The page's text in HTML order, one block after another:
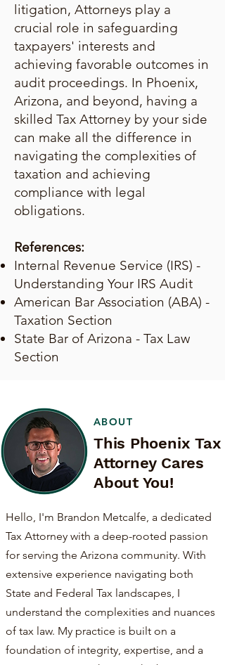
litigation, Attorneys play a
crucial role in safeguarding
taxpayers' interests and
achieving favorable outcomes in
audit proceedings. In Phoenix,
Arizona, and beyond, having a
skilled Tax Attorney by your side
can make all the difference in
navigating the complexities of
taxation and achieving
compliance with legal
obligations.
References:
Internal Revenue Service (IRS) -
Understanding Your IRS Audit
American Bar Association (ABA) -
Taxation Section
State Bar of Arizona - Tax Law
Section
ABOUT
This Phoenix Tax
Attorney Cares
About You!
Hello, I'm Brandon Metcalfe, a dedicated
Tax Attorney with a deep-rooted passion
for serving the Arizona community. With
extensive experience navigating both
State and Federal Tax landscapes, I
understand the complexities and nuances
of tax law. My practice is built on a
foundation of integrity, expertise, and a